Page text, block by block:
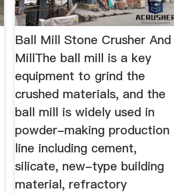
Ball Mill Stone Crusher And
MillThe ball mill is a key
equipment to grind the
crushed materials, and the
ball mill is widely used in
powder-making production
line including cement,
silicate, new-type building
material, refractory